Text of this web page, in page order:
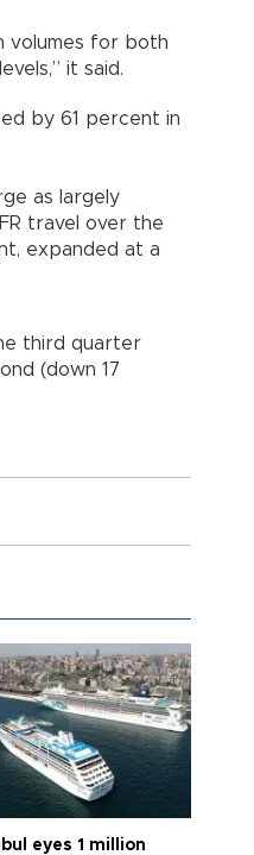
volumes for both
it said.
by 61 percent in
as largely
travel over the
expanded at a
third quarter
(down 17
eyes 1 million